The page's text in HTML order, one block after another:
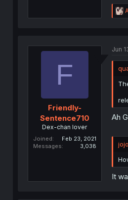
R
e
i
n
:
F
Friendly-
Sentence710
Dex-chan lover
Joined
Feb 23, 2021
Messages
3,038
Jun
Ah
It